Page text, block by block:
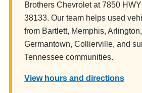
Brothers Chevrolet at 7850
38133. Our team helps used
from Bartlett, Memphis,
Germantown, Collierville, and
Tennessee communities.
View hours and directions